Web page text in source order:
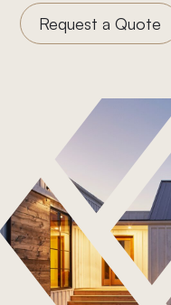
Storm Damage
Gutter Replacement
Commercial Roofing
Metal Roofing
Shingle Roofing
Request a Quote